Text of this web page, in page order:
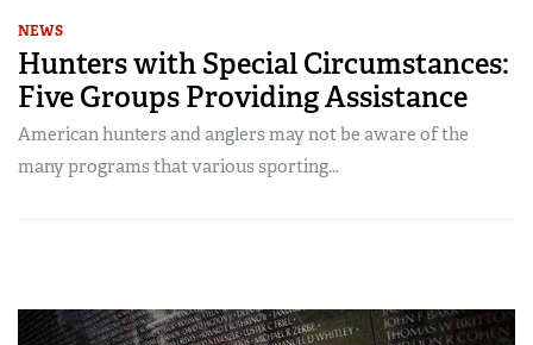
NEWS
Hunters with Special Circumstances:
Five Groups Providing Assistance
American hunters and anglers may not be aware of the
many programs that various sporting...